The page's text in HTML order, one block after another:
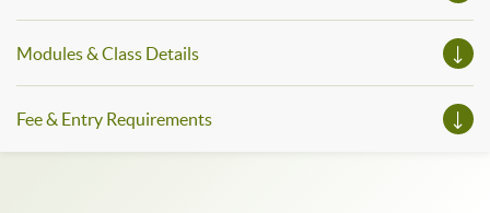
Modules & Class Details
Fee & Entry Requirements